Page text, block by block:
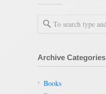
Archive Categories
Books